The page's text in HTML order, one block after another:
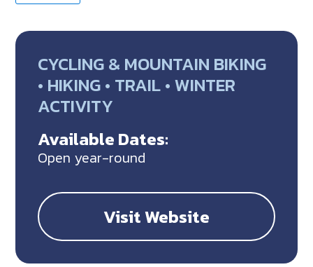
CYCLING & MOUNTAIN BIKING
• HIKING • TRAIL • WINTER
ACTIVITY
Available Dates:
Open year-round
Visit Website